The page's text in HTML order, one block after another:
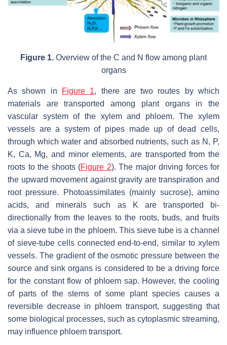
Figure 1. Overview of the C and N flow among plant
organs
As shown in Figure 1, there are two routes by which
materials are transported among plant organs in the
vascular system of the xylem and phloem. The xylem
vessels are a system of pipes made up of dead cells,
through which water and absorbed nutrients, such as N, P,
K, Ca, Mg, and minor elements, are transported from the
roots to the shoots (Figure 2). The major driving forces for
the upward movement against gravity are transpiration and
root pressure. Photoassimilates (mainly sucrose), amino
acids, and minerals such as K are transported bi-
directionally from the leaves to the roots, buds, and fruits
via a sieve tube in the phloem. This sieve tube is a channel
of sieve-tube cells connected end-to-end, similar to xylem
vessels. The gradient of the osmotic pressure between the
source and sink organs is considered to be a driving force
for the constant flow of phloem sap. However, the cooling
of parts of the stems of some plant species causes a
reversible decrease in phloem transport, suggesting that
some biological processes, such as cytoplasmic streaming,
may influence phloem transport.